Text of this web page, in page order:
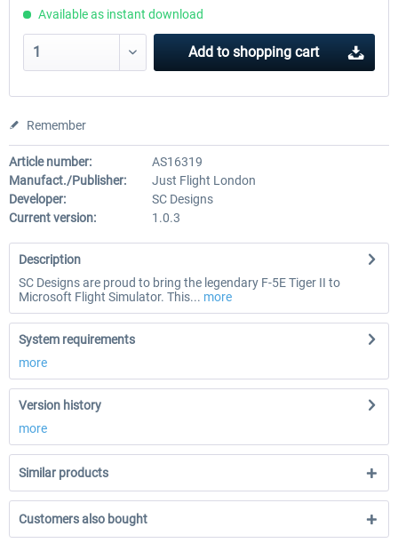
Available as instant download
Add to shopping cart
Remember
Article number:
AS16319
Manufact./Publisher:
Just Flight London
Developer:
SC Designs
Current version:
1.0.3
Description
SC Designs are proud to bring the legendary F-5E Tiger II to
Microsoft Flight Simulator. This... more
System requirements
more
Version history
more
Similar products
Customers also bought